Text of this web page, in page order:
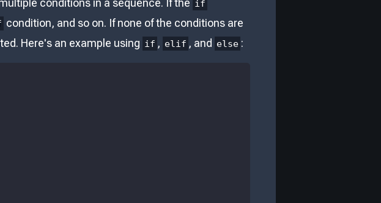
conditions in a sequence. If the if
condition, and so on. If none of the conditions are
Here's an example using if , elif , and else :